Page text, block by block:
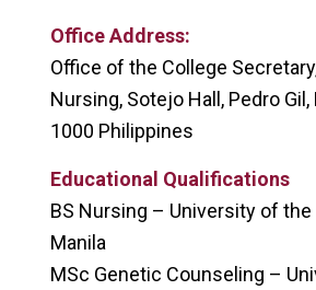
Office Address:
Office of the College
Nursing, Sotejo Hall, Pedro Gil,
1000 Philippines
Educational Qualifications
BS Nursing – University of
Manila
MSc Genetic Counseling –